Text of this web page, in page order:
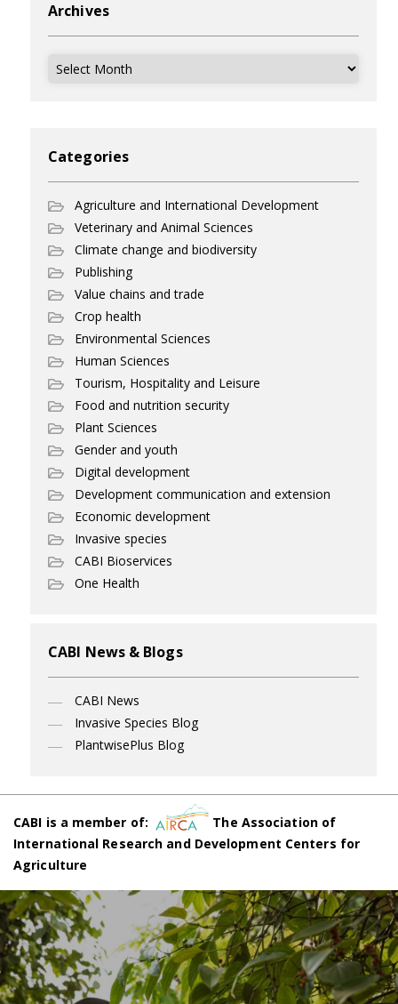
Archives
Archives
Categories
Agriculture and International Development
Veterinary and Animal Sciences
Climate change and biodiversity
Publishing
Value chains and trade
Crop health
Environmental Sciences
Human Sciences
Tourism, Hospitality and Leisure
Food and nutrition security
Plant Sciences
Gender and youth
Digital development
Development communication and extension
Economic development
Invasive species
CABI Bioservices
One Health
CABI News & Blogs
CABI News
Invasive Species Blog
PlantwisePlus Blog
CABI is a member of:
The Association of
International Research and Development Centers for
Agriculture